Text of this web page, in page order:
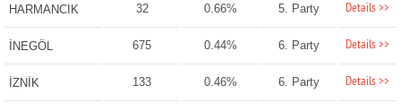
HARMANCIK 32 0.66% 5. Party Details >>
İNEGÖL 675 0.44% 6. Party Details >>
İZNİK 133 0.46% 6. Party Details >>